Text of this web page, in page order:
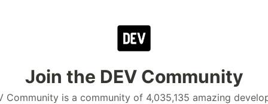
Join the DEV Community
Community is a community of 4,035,135 amazing